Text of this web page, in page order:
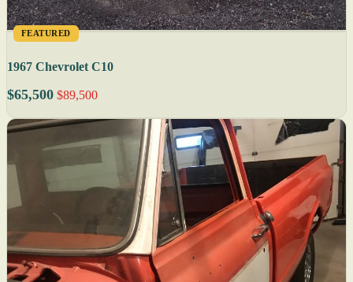
FEATURED
1967 Chevrolet C10
$65,500 $89,500